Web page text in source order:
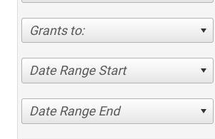
Grants to:
Date Range Start
Date Range End